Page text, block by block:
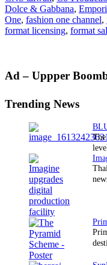
Dolce & Gabbana,
One, fashion one channel,
format licensing, format
Primary
Ad – Uppper
Trending News